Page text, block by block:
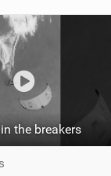
the breakers